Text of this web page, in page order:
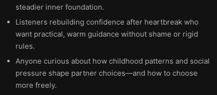
steadier inner foundation.
Listeners rebuilding confidence after heartbreak who
want practical, warm guidance without shame or rigid
rules.
Anyone curious about how childhood patterns and social
pressure shape partner choices—and how to choose
more freely.